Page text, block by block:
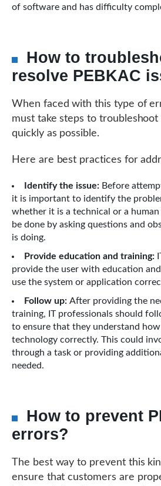
of software and has difficulty
How to
resolve PEBKAC
When faced with this type of
must take steps to troubleshoot
quickly as possible.
Here are best practices for
Identify the issue: Before
it is important to identify the
whether it is a technical or a
be done by asking questions and
is doing.
Provide education and training:
provide the user with education
use the system or application
Follow up: After providing the
training, IT professionals should
to ensure that they understand
technology correctly. This could
through a task or providing
needed.
How to prevent
errors?
The best way to prevent this
ensure that customers are